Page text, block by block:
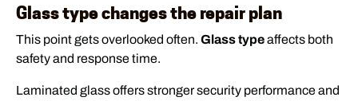
Glass type changes the repair plan
This point gets overlooked often. Glass typeaffects both
safety and response time.
Laminated glass offers stronger security performance and